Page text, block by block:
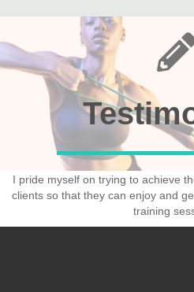
I pride myself on trying to achieve
clients so that they can enjoy and
training